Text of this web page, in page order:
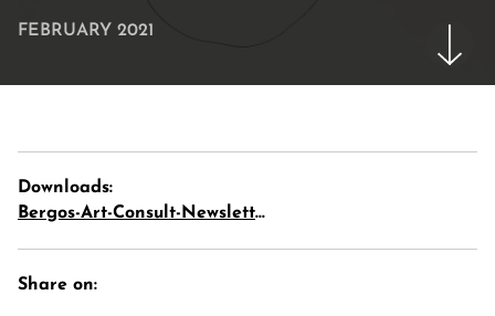
FEBRUARY 2021
Downloads:
Bergos-Art-Consult-Newsletter-02-2021-Part-1
Share on: